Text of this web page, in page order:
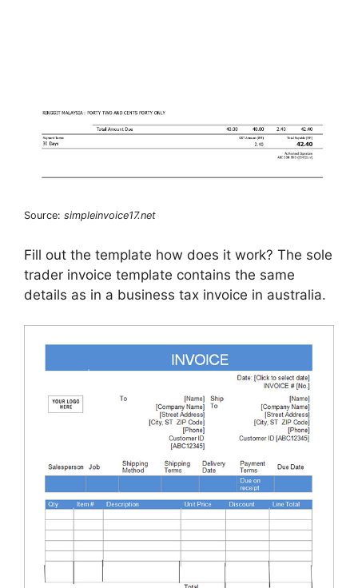
Source: simpleinvoice17.net
Fill out the template how does it work? The sole
trader invoice template contains the same
details as in a business tax invoice in australia.